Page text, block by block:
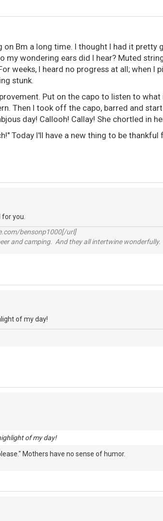
Bm a long time. I thought I had it pretty
wondering ears did I hear? Muted
weeks, I heard no progress at all; when I
stunk.
Put on the capo to listen to
Then I took off the capo, barred and
day! Callooh! Callay! She chortled in
Today I'll have a new thing to be thankful
you.
bensonp1000[/url]
and camping. And they all intertwine wonderfully.
of my day!
of my day!
Mothers have no sense of humor.